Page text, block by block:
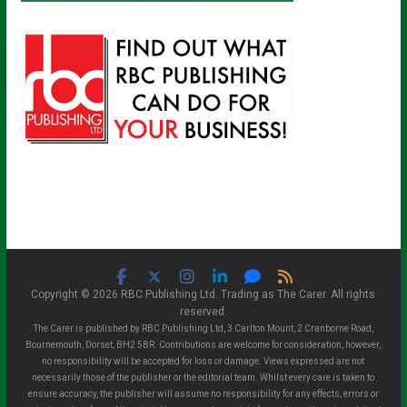
Copyright © 2026 RBC Publishing Ltd. Trading as The Carer. All rights
reserved.
The Carer is published by RBC Publishing Ltd, 3 Carlton Mount, 2 Cranborne Road,
Bournemouth, Dorset, BH2 5BR. Contributions are welcome for consideration, however,
no responsibility will be accepted for loss or damage. Views expressed are not
necessarily those of the publisher or the editorial team. Whilst every care is taken to
ensure accuracy, the publisher will assume no responsibility for any effects, errors or